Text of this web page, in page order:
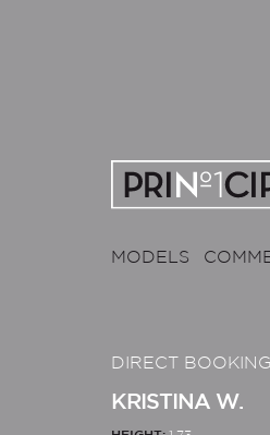
MODELS
DIRECT BOOKING
KRISTINA W.